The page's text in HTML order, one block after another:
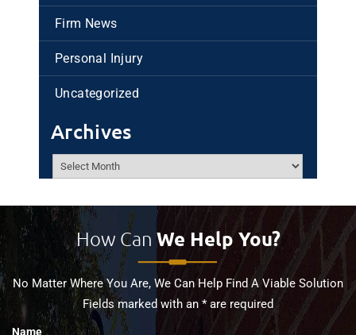
Firm News
Personal Injury
Uncategorized
Archives
Archives
How Can We Help You?
No Matter Where You Are, We Can Help Find A Viable Solution
Fields marked with an * are required
Name